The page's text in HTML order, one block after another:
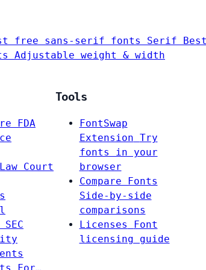
free sans-serif fonts Serif
Adjustable weight & width
FDA
Court
SEC
Tools
FontSwap
Extension Try
fonts in your
browser
Compare Fonts
Side-by-side
comparisons
Licenses
Font
licensing guide